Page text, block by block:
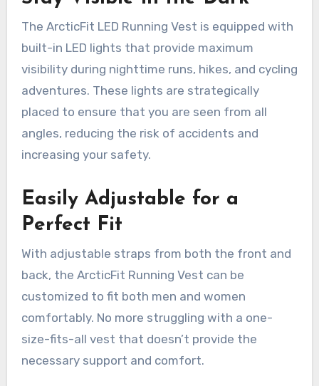
The ArcticFit LED Running Vest is equipped with
built-in LED lights that provide maximum
visibility during nighttime runs, hikes, and cycling
adventures. These lights are strategically
placed to ensure that you are seen from all
angles, reducing the risk of accidents and
increasing your safety.
Easily Adjustable for a
Perfect Fit
With adjustable straps from both the front and
back, the ArcticFit Running Vest can be
customized to fit both men and women
comfortably. No more struggling with a one-
size-fits-all vest that doesn’t provide the
necessary support and comfort.